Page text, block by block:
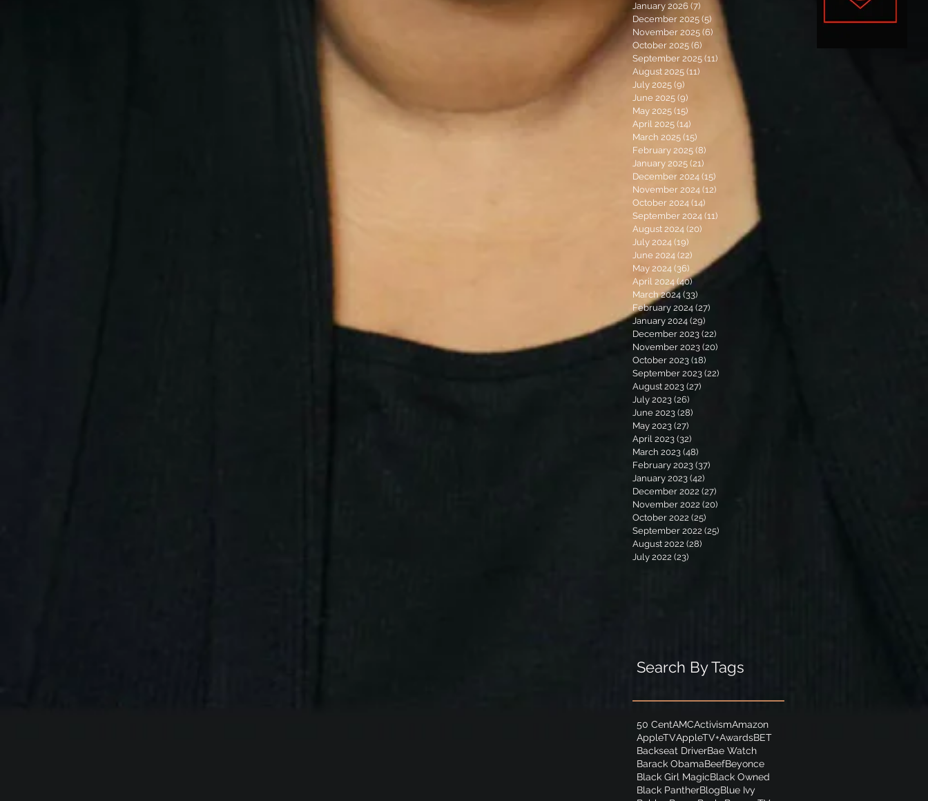
January 2026 (7) 7 posts
December 2025 (5) 5 posts
November 2025 (6)
October 2025 (6) 6 posts
September 2025 (11) 11 posts
August 2025 (11)
July 2025 (9)
June 2025 (9)
May 2025 (15)
April 2025 (14)
March 2025 (15)
February 2025 (8)
January 2025 (21)
December 2024 (15)
November 2024 (12)
October 2024 (14)
September 2024 (11)
August 2024 (20)
July 2024 (19)
June 2024 (22) 22 posts
May 2024 (36) 36 posts
April 2024 (40)40 posts
March 2024 (33)
February 2024 (27)
January 2024 (29)
December 2023 (22)
November 2023 (20)
October 2023 (18)
September 2023 (22)
August 2023 (27)
July 2023 (26)
June 2023 (28)
May 2023 (27)
April 2023 (32)
March 2023 (48)
February 2023 (37)
January 2023 (42)
December 2022 (27)
November 2022 (20)
October 2022 (25)
September 2022 (25)
August 2022 (28)
July 2022 (23)
Search By Tags
50 CentAMCActivismAmazon
AppleTVAppleTV+AwardsBET
Backseat DriverBae Watch
Barack ObamaBeefBeyonce
Black Girl MagicBlack Owned
Black PantherBlogBlue Ivy